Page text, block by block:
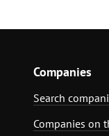
Companies
Search
Companies on